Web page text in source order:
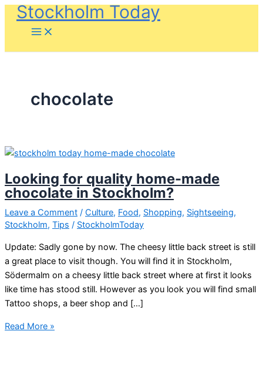
SkipStockholm Today
chocolate
Looking for quality home-made
chocolate in Stockholm?
Leave a Comment / Culture, Food, Shopping, Sightseeing,
Stockholm, Tips / StockholmToday
Update: Sadly gone by now. The cheesy little back street is still
a great place to visit though. You will find it in Stockholm,
Södermalm on a cheesy little back street where at first it looks
like time has stood still. However as you look you will find small
Tattoo shops, a beer shop and […]
Looking
Read More »